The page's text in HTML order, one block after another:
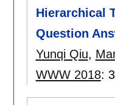
Hierarchical
Question
Yunqi Qiu,
WWW 2018: